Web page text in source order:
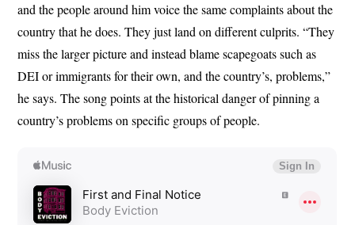
and the people around him voice the same complaints about the
country that he does. They just land on different culprits. “They
miss the larger picture and instead blame scapegoats such as
DEI or immigrants for their own, and the country’s, problems,”
he says. The song points at the historical danger of pinning a
country’s problems on specific groups of people.